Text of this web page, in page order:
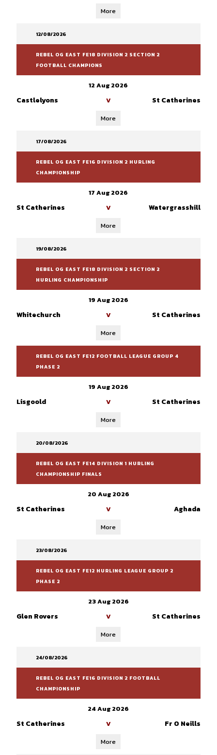
More
12/08/2026
REBEL OG EAST FE18 DIVISION 2 SECTION 2
FOOTBALL CHAMPIONS
12 Aug 2026
Castlelyons V St Catherines
More
17/08/2026
REBEL OG EAST FE16 DIVISION 2 HURLING
CHAMPIONSHIP
17 Aug 2026
St Catherines V Watergrasshill
More
19/08/2026
REBEL OG EAST FE18 DIVISION 2 SECTION 2
HURLING CHAMPIONSHIP
19 Aug 2026
Whitechurch V St Catherines
More
REBEL OG EAST FE12 FOOTBALL LEAGUE GROUP 4
PHASE 2
19 Aug 2026
Lisgoold V St Catherines
More
20/08/2026
REBEL OG EAST FE14 DIVISION 1 HURLING
CHAMPIONSHIP FINALS
20 Aug 2026
St Catherines V Aghada
More
23/08/2026
REBEL OG EAST FE12 HURLING LEAGUE GROUP 2
PHASE 2
23 Aug 2026
Glen Rovers V St Catherines
More
24/08/2026
REBEL OG EAST FE16 DIVISION 2 FOOTBALL
CHAMPIONSHIP
24 Aug 2026
St Catherines V Fr O Neills
More